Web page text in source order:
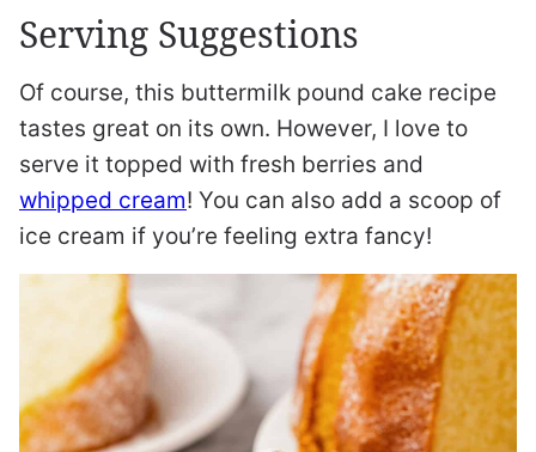
Serving Suggestions
Of course, this buttermilk pound cake recipe
tastes great on its own. However, I love to
serve it topped with fresh berries and
whipped cream! You can also add a scoop of
ice cream if you’re feeling extra fancy!